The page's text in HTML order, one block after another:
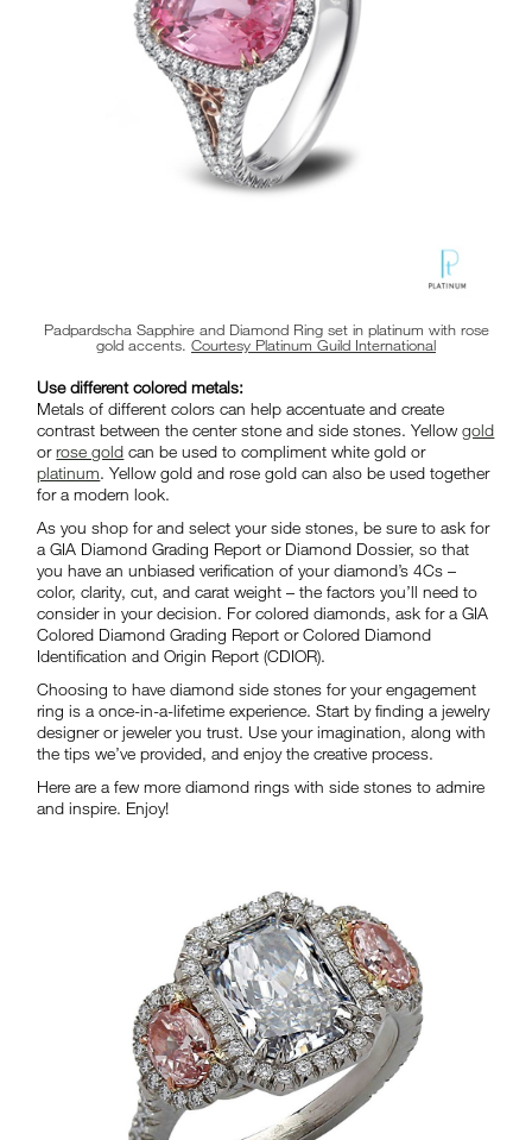
Padpardscha Sapphire and Diamond Ring set in platinum with rose
gold accents. Courtesy Platinum Guild International
Use different colored metals:
Metals of different colors can help accentuate and create
contrast between the center stone and side stones. Yellowgold
orrose gold can be used to compliment white gold or
platinum. Yellow gold and rose gold can also be used together
for a modern look.
As you shop for and select your side stones, be sure to ask for
a GIA Diamond Grading Report or Diamond Dossier, so that
you have an unbiased verification of your diamond’s 4Cs –
color, clarity, cut, and carat weight – the factors you’ll need to
consider in your decision. For colored diamonds, ask for a GIA
Colored Diamond Grading Report or Colored Diamond
Identification and Origin Report (CDIOR).
Choosing to have diamond side stones for your engagement
ring is a once-in-a-lifetime experience. Start by finding a jewelry
designer or jeweler you trust. Use your imagination, along with
the tips we’ve provided, and enjoy the creative process.
Here are a few more diamond rings with side stones to admire
and inspire. Enjoy!